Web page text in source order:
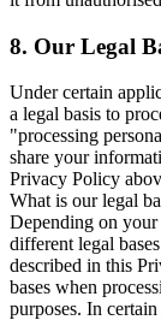
8. Our Legal
Under certain
a legal basis to
"processing
share your
Privacy Policy
What is our legal
Depending on
different legal
described in this
bases when
purposes. In